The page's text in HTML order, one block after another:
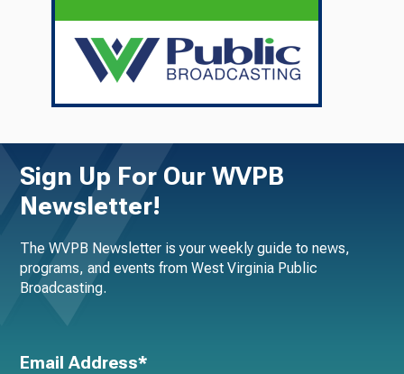
Sign Up For Our WVPB
Newsletter!
The WVPB Newsletter is your weekly guide to news,
programs, and events from West Virginia Public
Broadcasting.
Email Address*